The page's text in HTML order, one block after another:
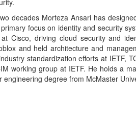
Systems for the
3&4
of California at Santa
fault-tolerant, consistency
These sacrifices often pose
to mitigate these
storage and networks. Consistently